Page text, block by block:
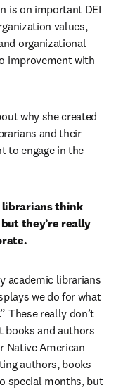
is on important DEI
values,
organizational
improvement with
why she created
and their
to engage in the
librarians think
they’re really
academic librarians
we do for what
These really don’t
books and authors
Native American
authors, books
special months, but